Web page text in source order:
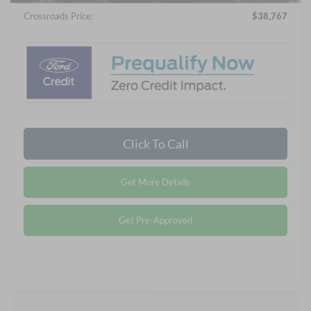
Crossroads Price: $38,767
Click To Call
Get More Details
Get Pre-Approved